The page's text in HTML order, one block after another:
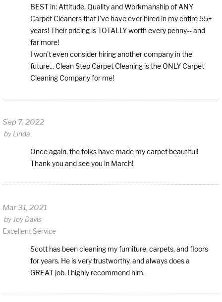
BEST in: Attitude, Quality and Workmanship of ANY
Carpet Cleaners that I've have ever hired in my entire 55+
years! Their pricing is TOTALLY worth every penny-- and
far more!
I won't even consider hiring another company in the
future... Clean Step Carpet Cleaning is the ONLY Carpet
Cleaning Company for me!
Sep 7, 2022
by Linda
Once again, the folks have made my carpet beautiful!
Thank you and see you in March!
Mar 31, 2021
byJoy Davis
Excellent Service
Scott has been cleaning my furniture, carpets, and floors
for years. He is very trustworthy, and always does a
GREAT job. I highly recommend him.